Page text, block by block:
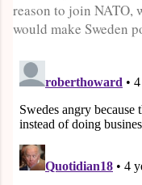
reason to join NATO,
would make Sweden